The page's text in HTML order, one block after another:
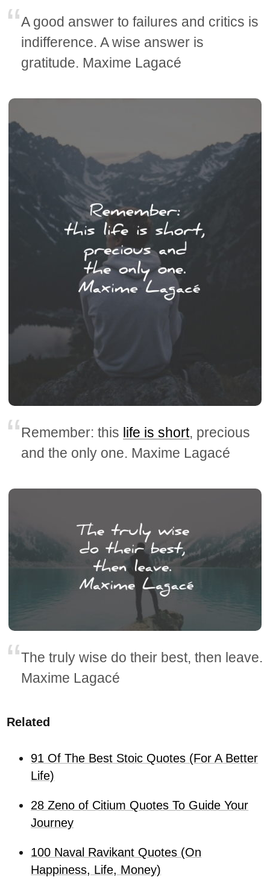
A good answer to failures and critics is
indifference. A wise answer is
gratitude. Maxime Lagacé
Remember: this life is short, precious
and the only one. Maxime Lagacé
The truly wise do their best, then leave.
Maxime Lagacé
Related
91 Of The Best Stoic Quotes (For A Better
Life)
28 Zeno of Citium Quotes To Guide Your
Journey
100 Naval Ravikant Quotes (On
Happiness, Life, Money)